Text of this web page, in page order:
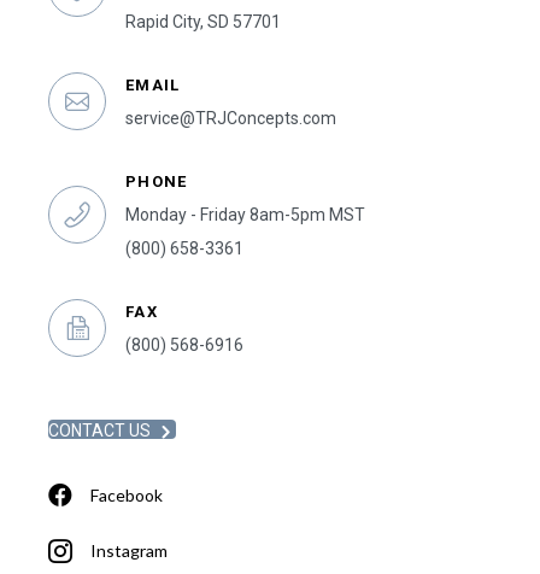
Rapid City, SD 57701
EMAIL
service@TRJConcepts.com
PHONE
Monday - Friday 8am-5pm MST
(800) 658-3361
FAX
(800) 568-6916
CONTACT US
Facebook
Instagram